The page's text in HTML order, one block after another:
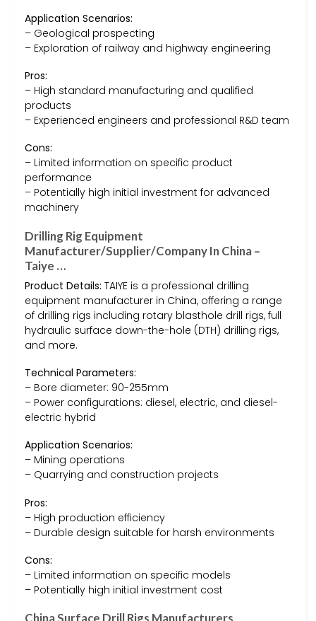
Application Scenarios:
– Geological prospecting
– Exploration of railway and highway engineering
Pros:
– High standard manufacturing and qualified
products
– Experienced engineers and professional R&D team
Cons:
– Limited information on specific product
performance
– Potentially high initial investment for advanced
machinery
Drilling Rig Equipment
Manufacturer/Supplier/Company In China –
Taiye …
Product Details: TAIYE is a professional drilling
equipment manufacturer in China, offering a range
of drilling rigs including rotary blasthole drill rigs, full
hydraulic surface down-the-hole (DTH) drilling rigs,
and more.
Technical Parameters:
– Bore diameter: 90-255mm
– Power configurations: diesel, electric, and diesel-
electric hybrid
Application Scenarios:
– Mining operations
– Quarrying and construction projects
Pros:
– High production efficiency
– Durable design suitable for harsh environments
Cons:
– Limited information on specific models
– Potentially high initial investment cost
China Surface Drill Rigs Manufacturers,